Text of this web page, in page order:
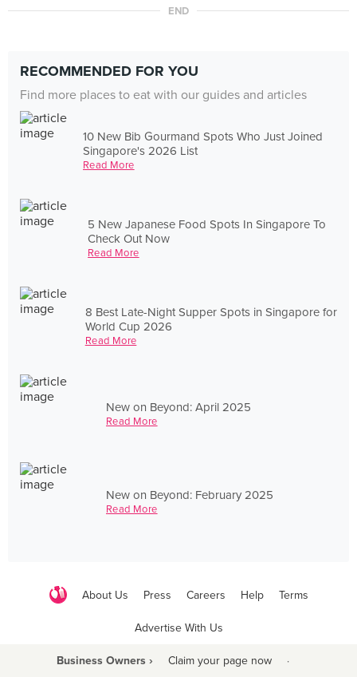
END
RECOMMENDED FOR YOU
Find more places to eat with our guides and articles
10 New Bib Gourmand Spots Who Just Joined
Singapore's 2026 List
Read More
5 New Japanese Food Spots In Singapore To
Check Out Now
Read More
8 Best Late-Night Supper Spots in Singapore for
World Cup 2026
Read More
New on Beyond: April 2025
Read More
New on Beyond: February 2025
Read More
About Us Press Careers Help Terms
Advertise With Us
Business Owners › Claim your page now ·